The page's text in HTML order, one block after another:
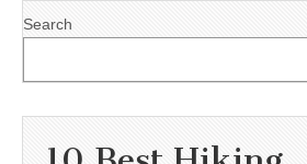
Search